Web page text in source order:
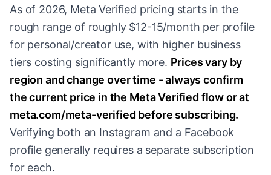
As of 2026, Meta Verified pricing starts in the
rough range of roughly $12-15/month per profile
for personal/creator use, with higher business
tiers costing significantly more. Prices vary by
region and change over time - always confirm
the current price in the Meta Verified flow or at
meta.com/meta-verified before subscribing.
Verifying both an Instagram and a Facebook
profile generally requires a separate subscription
for each.